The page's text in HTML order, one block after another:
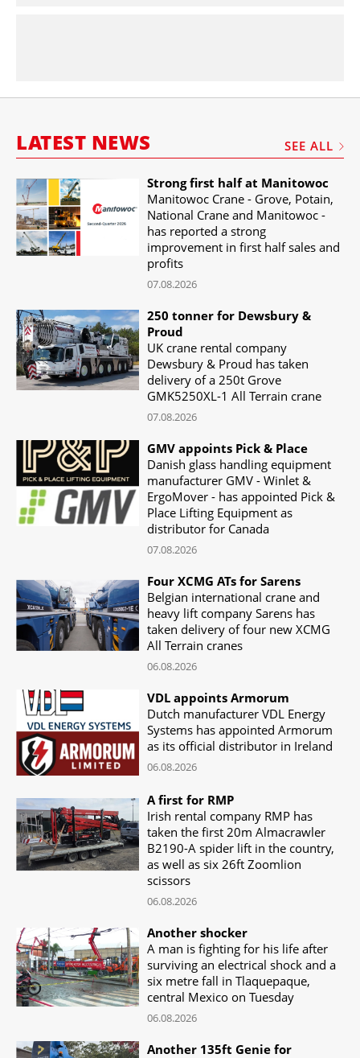
LATEST NEWS SEE ALL
Strong first half at Manitowoc
Manitowoc Crane - Grove, Potain,
National Crane and Manitowoc -
has reported a strong
improvement in first half sales and
profits
07.08.2026
250 tonner for Dewsbury &
Proud
UK crane rental company
Dewsbury & Proud has taken
delivery of a 250t Grove
GMK5250XL-1 All Terrain crane
07.08.2026
GMV appoints Pick & Place
Danish glass handling equipment
manufacturer GMV - Winlet &
ErgoMover - has appointed Pick &
Place Lifting Equipment as
distributor for Canada
07.08.2026
Four XCMG ATs for Sarens
Belgian international crane and
heavy lift company Sarens has
taken delivery of four new XCMG
All Terrain cranes
06.08.2026
VDL appoints Armorum
Dutch manufacturer VDL Energy
Systems has appointed Armorum
as its official distributor in Ireland
06.08.2026
A first for RMP
Irish rental company RMP has
taken the first 20m Almacrawler
B2190-A spider lift in the country,
as well as six 26ft Zoomlion
scissors
06.08.2026
Another shocker
A man is fighting for his life after
surviving an electrical shock and a
six metre fall in Tlaquepaque,
central Mexico on Tuesday
06.08.2026
Another 135ft Genie for